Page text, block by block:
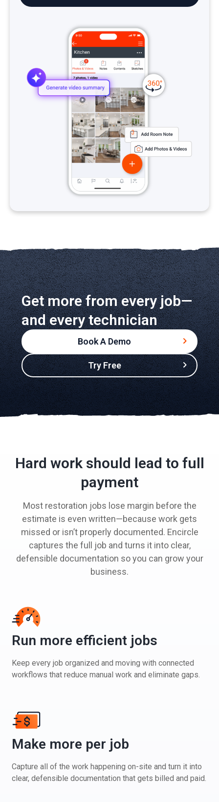
Get more from every job—
and every technician
Book A Demo
Try Free
Hard work should lead to full
payment
Most restoration jobs lose margin before the
estimate is even written—because work gets
missed or isn’t properly documented. Encircle
captures the full job and turns it into clear,
defensible documentation so you can grow your
business.
Run more efficient jobs
Keep every job organized and moving with connected
workflows that reduce manual work and eliminate gaps.
Make more per job
Capture all of the work happening on-site and turn it into
clear, defensible documentation that gets billed and paid.